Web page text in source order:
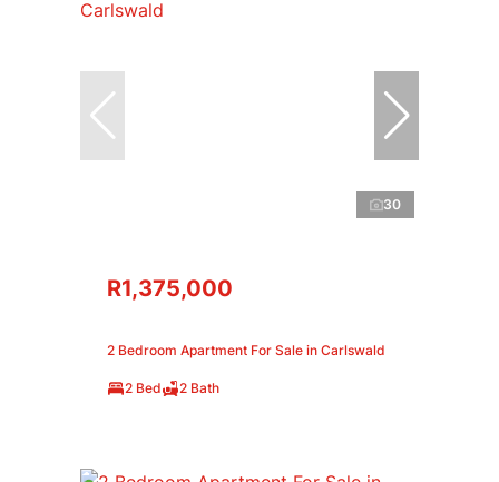
30
R1,375,000
2 Bedroom Apartment For Sale in Carlswald
2 Bed 2 Bath